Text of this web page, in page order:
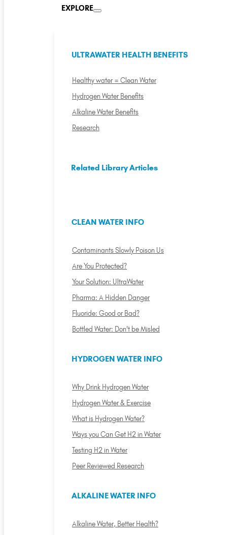
EXPLORE
ULTRAWATER HEALTH BENEFITS
Healthy water = Clean Water
Hydrogen Water Benefits
Alkaline Water Benefits
Research
Related Library Articles
CLEAN WATER INFO
Contaminants Slowly Poison Us
Are You Protected?
Your Solution: UltraWater
Pharma: A Hidden Danger
Fluoride: Good or Bad?
Bottled Water: Don't be Misled
HYDROGEN WATER INFO
Why Drink Hydrogen Water
Hydrogen Water & Exercise
What is Hydrogen Water?
Ways you Can Get H2 in Water
Testing H2 in Water
Peer Reviewed Research
ALKALINE WATER INFO
Alkaline Water, Better Health?